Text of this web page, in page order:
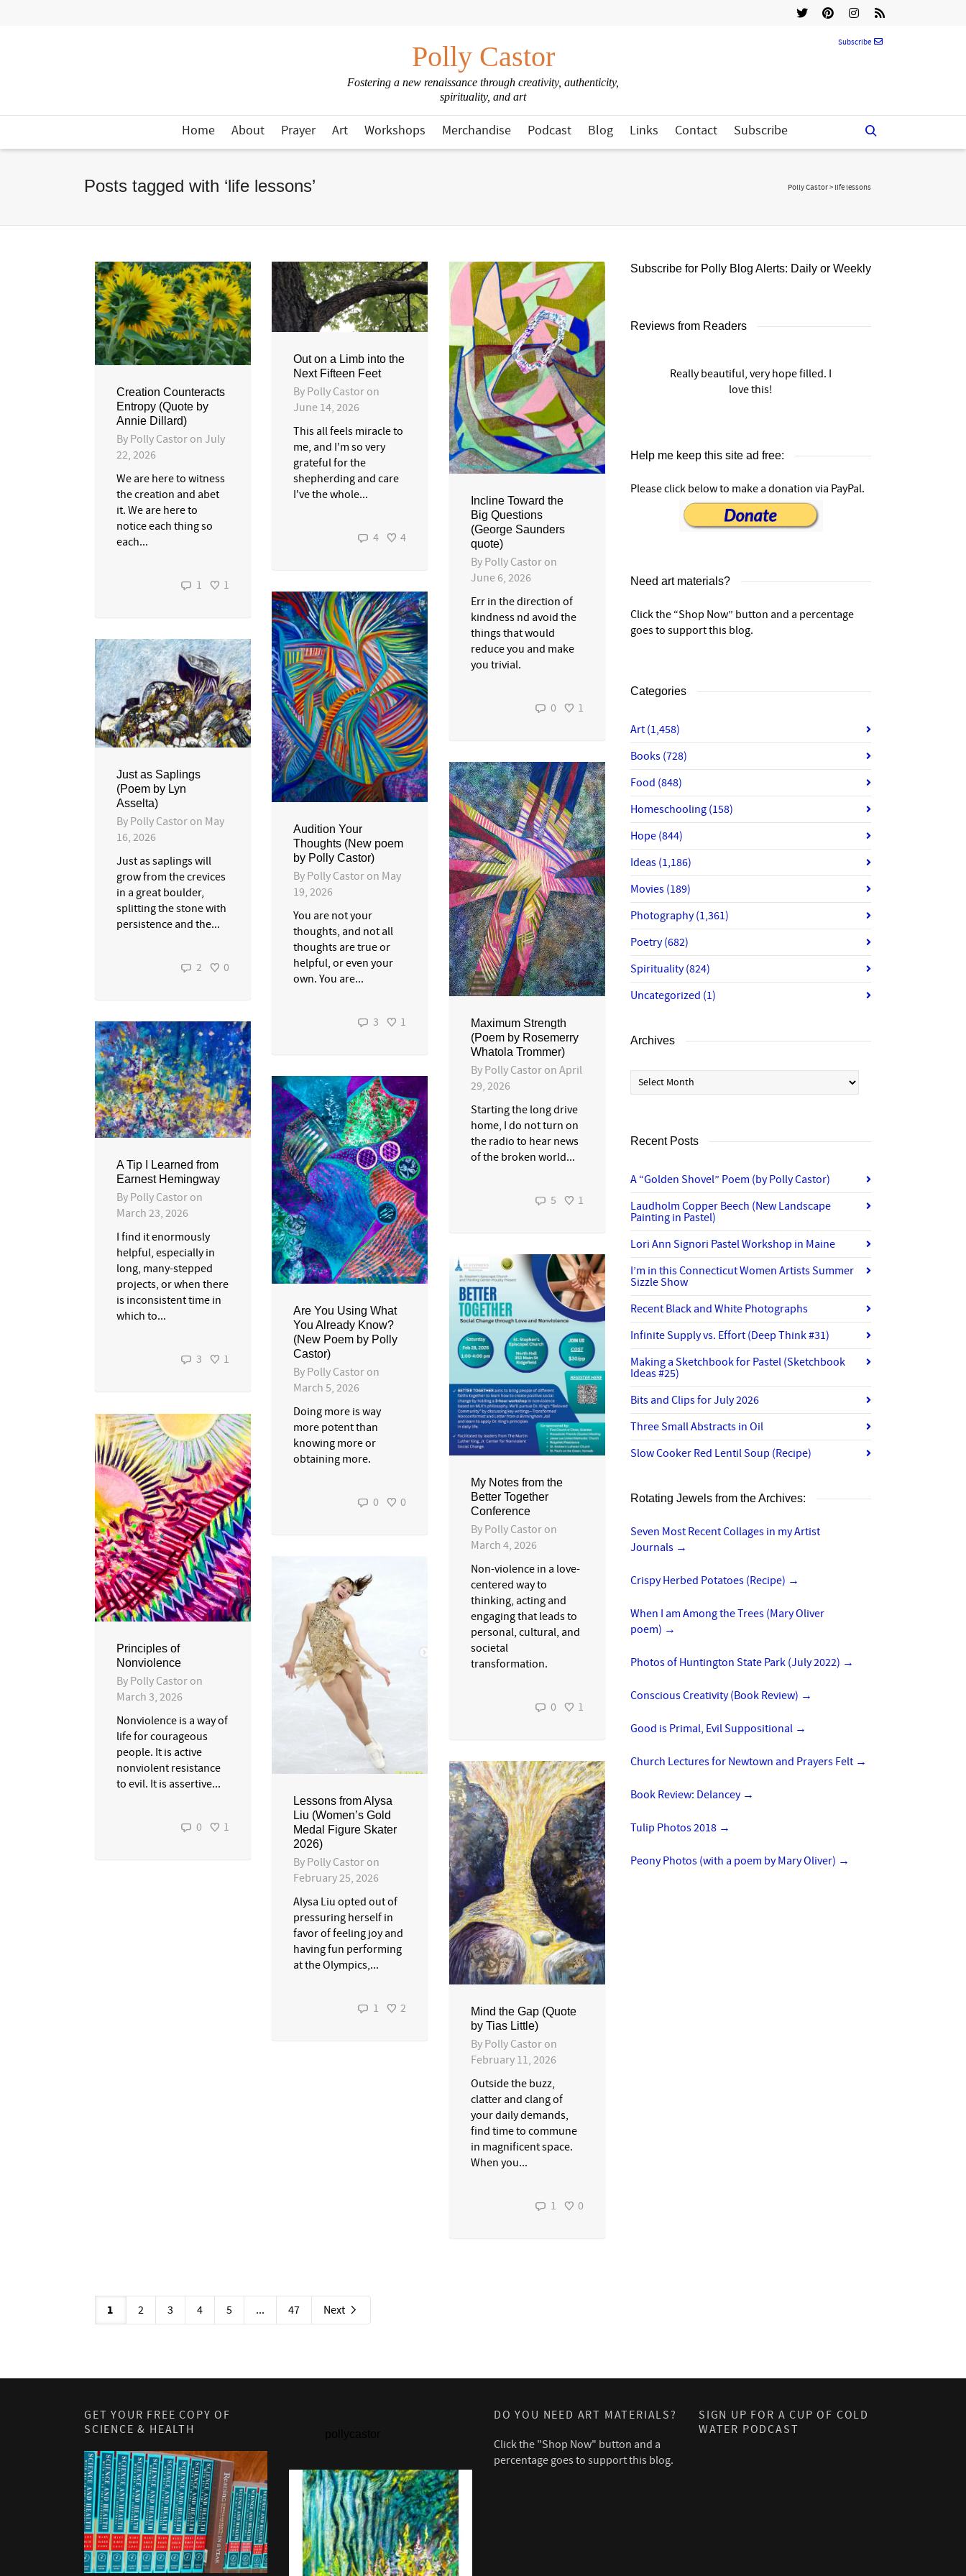
Polly Castor
Fostering a new renaissance through creativity, authenticity,
spirituality, and art
Subscribe
Home About Prayer Art Workshops Merchandise Podcast Blog Links Contact Subscribe
Posts tagged with ‘life lessons’ Polly Castor> life lessons
Creation Counteracts
Entropy (Quote by
Annie Dillard)
By Polly Castor on July
22, 2026
We are here to witness
the creation and abet
it. We are here to
notice each thing so
each...
1 1
Out on a Limb into the
Next Fifteen Feet
By Polly Castor on
June 14, 2026
This all feels miracle to
me, and I'm so very
grateful for the
shepherding and care
I've the whole...
4 4
Incline Toward the
Big Questions
(George Saunders
quote)
By Polly Castor on
June 6, 2026
Err in the direction of
kindness nd avoid the
things that would
reduce you and make
you trivial.
0 1
Audition Your
Thoughts (New poem
by Polly Castor)
By Polly Castor on May
19, 2026
You are not your
thoughts, and not all
thoughts are true or
helpful, or even your
own. You are...
3 1
Just as Saplings
(Poem by Lyn
Asselta)
By Polly Castor on May
16, 2026
Just as saplings will
grow from the crevices
in a great boulder,
splitting the stone with
persistence and the...
2 0
Maximum Strength
(Poem by Rosemerry
Whatola Trommer)
By Polly Castor on April
29, 2026
Starting the long drive
home, I do not turn on
the radio to hear news
of the broken world...
5 1
A Tip I Learned from
Earnest Hemingway
By Polly Castor on
March 23, 2026
I find it enormously
helpful, especially in
long, many-stepped
projects, or when there
is inconsistent time in
which to...
3 1
Are You Using What
You Already Know?
(New Poem by Polly
Castor)
By Polly Castor on
March 5, 2026
Doing more is way
more potent than
knowing more or
obtaining more.
0 0
My Notes from the
Better Together
Conference
By Polly Castor on
March 4, 2026
Non-violence in a love-
centered way to
thinking, acting and
engaging that leads to
personal, cultural, and
societal
transformation.
0 1
Principles of
Nonviolence
By Polly Castor on
March 3, 2026
Nonviolence is a way of
life for courageous
people. It is active
nonviolent resistance
to evil. It is assertive...
0 1
Lessons from Alysa
Liu (Women’s Gold
Medal Figure Skater
2026)
By Polly Castor on
February 25, 2026
Alysa Liu opted out of
pressuring herself in
favor of feeling joy and
having fun performing
at the Olympics,...
1 2
Mind the Gap (Quote
by Tias Little)
By Polly Castor on
February 11, 2026
Outside the buzz,
clatter and clang of
your daily demands,
find time to commune
in magnificent space.
When you...
1 0
1 2 3 4 5 ... 47 Next
Subscribe for Polly Blog Alerts: Daily or Weekly
Reviews from Readers
Really beautiful, very hope filled. I
love this!
Help me keep this site ad free:
Please click below to make a donation via PayPal.
Need art materials?
Click the “Shop Now” button and a percentage
goes to support this blog.
Categories
Art (1,458)
Books (728)
Food (848)
Homeschooling (158)
Hope (844)
Ideas (1,186)
Movies (189)
Photography(1,361)
Poetry(682)
Spirituality(824)
Uncategorized (1)
Archives
Archives
Recent Posts
A “Golden Shovel” Poem (by Polly Castor)
Laudholm Copper Beech (New Landscape
Painting in Pastel)
Lori Ann Signori Pastel Workshop in Maine
I’m in this Connecticut Women Artists Summer
Sizzle Show
Recent Black and White Photographs
Infinite Supply vs. Effort (Deep Think #31)
Making a Sketchbook for Pastel (Sketchbook
Ideas #25)
Bits and Clips for July 2026
Three Small Abstracts in Oil
Slow Cooker Red Lentil Soup (Recipe)
Rotating Jewels from the Archives:
Seven Most Recent Collages in my Artist
Journals →
Crispy Herbed Potatoes (Recipe) →
When I am Among the Trees (Mary Oliver
poem) →
Photos of Huntington State Park (July 2022) →
Conscious Creativity (Book Review) →
Good is Primal, Evil Suppositional →
Church Lectures for Newtown and Prayers Felt →
Book Review: Delancey →
Tulip Photos 2018 →
Peony Photos (with a poem by Mary Oliver) →
GET YOUR FREE COPY OF
SCIENCE & HEALTH
DO YOU NEED ART MATERIALS?
Click the "Shop Now" button and a
percentage goes to support this blog.
SIGN UP FOR A CUP OF COLD
WATER PODCAST